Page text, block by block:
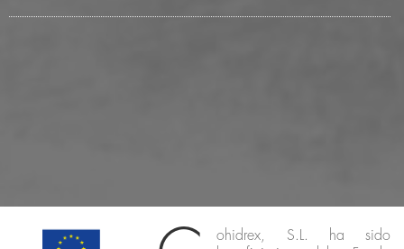
ohidrex, S.L. ha sido